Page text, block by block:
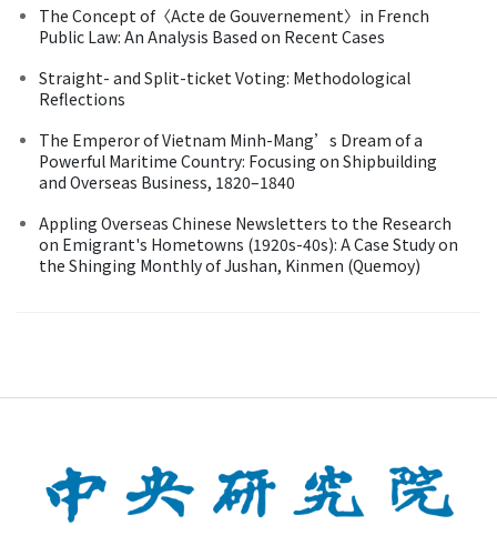
The Concept of〈Acte de Gouvernement〉in French
Public Law: An Analysis Based on Recent Cases
Straight- and Split-ticket Voting: Methodological
Reflections
The Emperor of Vietnam Minh-Mang’s Dream of a
Powerful Maritime Country: Focusing on Shipbuilding
and Overseas Business, 1820–1840
Appling Overseas Chinese Newsletters to the Research
on Emigrant's Hometowns (1920s-40s): A Case Study on
the Shinging Monthly of Jushan, Kinmen (Quemoy)